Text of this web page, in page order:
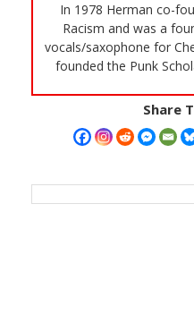
In 1978 Herman co-
Racism and was a
vocals/saxophone for
founded the Punk
Share